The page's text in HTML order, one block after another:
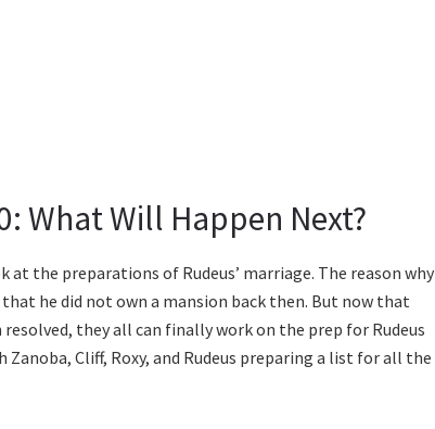
What Will Happen Next?
the preparations of Rudeus’ marriage. The reason why
he did not own a mansion back then. But now that
they all can finally work on the prep for Rudeus
Cliff, Roxy, and Rudeus preparing a list for all the